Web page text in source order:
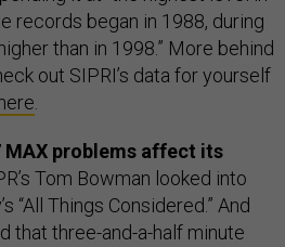
records began in 1988, during
than in 1998.” More behind
out SIPRI’s data for yourself
MAX problems affect its
Tom Bowman looked into
“All Things Considered.” And
that three-and-a-half minute